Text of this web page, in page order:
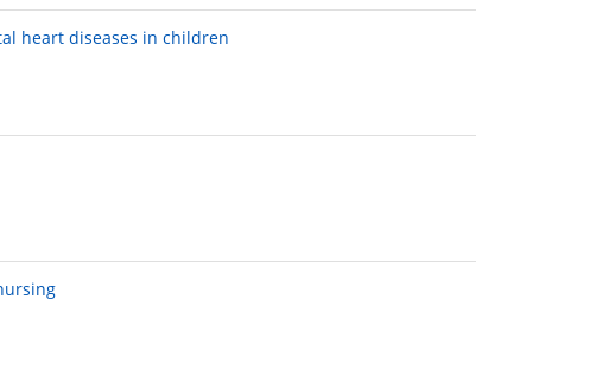
heart diseases in children